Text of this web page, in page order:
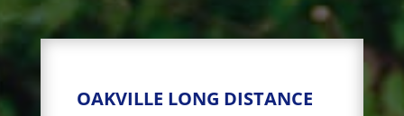
OAKVILLE LONG DISTANCE